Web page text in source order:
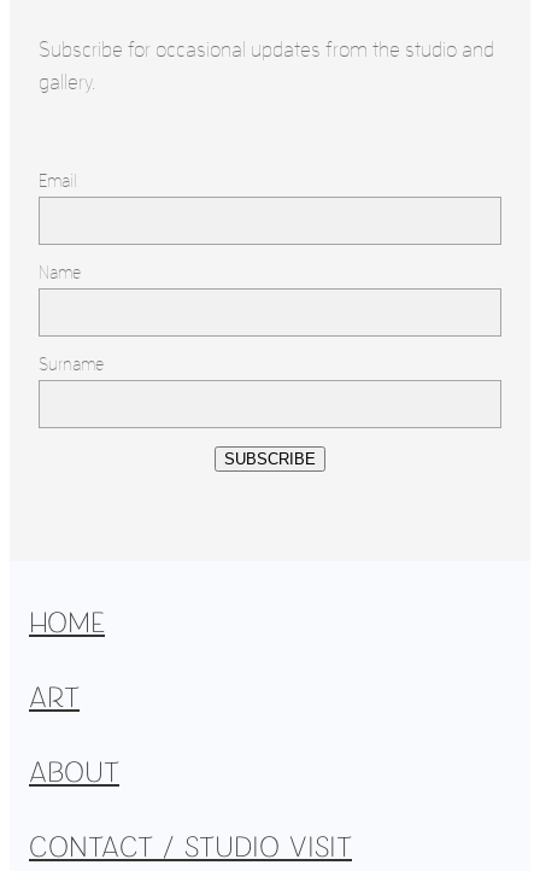
Subscribe for occasional updates from the studio and
gallery.
Email
Name
Surname
SUBSCRIBE
HOME
ART
ABOUT
CONTACT / STUDIO VISIT